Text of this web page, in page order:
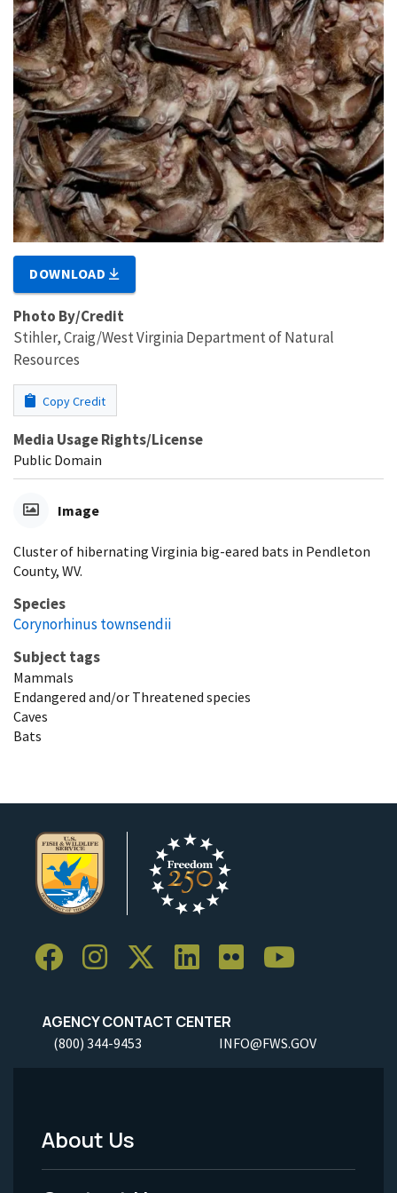
DOWNLOAD
Photo By/Credit
Stihler, Craig/West Virginia Department of Natural
Resources
Copy Credit
Media Usage Rights/License
Public Domain
Image
Cluster of hibernating Virginia big-eared bats in Pendleton
County, WV.
Species
Corynorhinus townsendii
Subject tags
Mammals
Endangered and/or Threatened species
Caves
Bats
AGENCY CONTACT CENTER
(800) 344-9453 INFO@FWS.GOV
Footer
About Us